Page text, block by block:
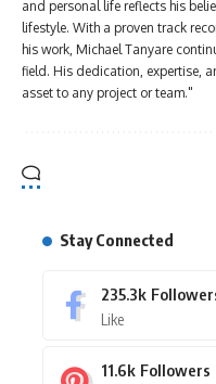
and personal life reflects his
lifestyle. With a proven track
his work, Michael Tanyare
field. His dedication, expertise,
asset to any project or team."
Stay Connected
235.3k
Like
11.6k Followers